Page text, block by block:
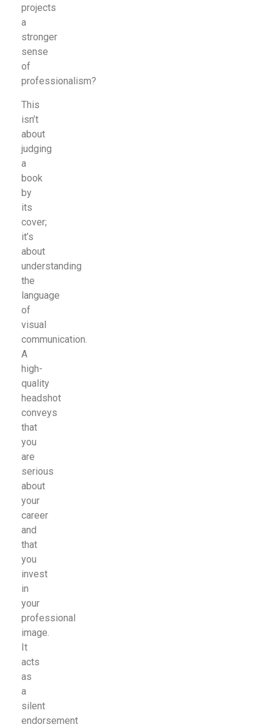
projects
a
stronger
sense
of
professionalism?
This
isn’t
about
judging
a
book
by
its
cover;
it’s
about
understanding
the
language
of
visual
communication.
A
high-
quality
headshot
conveys
that
you
are
serious
about
your
career
and
that
you
invest
in
your
professional
image.
It
acts
as
a
silent
endorsement